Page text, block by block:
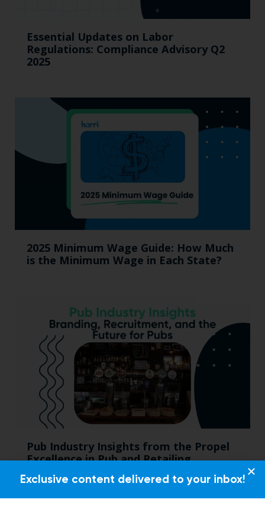
Essential Updates on Labor
Regulations: Compliance Advisory Q2
2025
2025 Minimum Wage Guide: How Much
is the Minimum Wage in Each State?
Pub Industry Insights from the Propel
Excellence in Pub and Retailing
Exclusive content delivered to your inbox!